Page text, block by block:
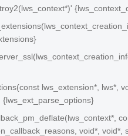
lws_extension*, lws*,
void*, void*,